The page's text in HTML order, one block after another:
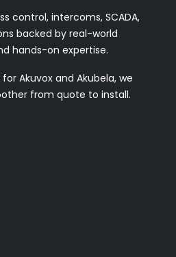
control, intercoms, SCADA,
backed by real-world
hands-on expertise.
Akuvox and Akubela, we
from quote to install.